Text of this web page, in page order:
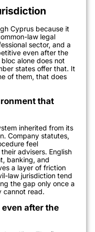
Cyprus because it
law legal
sector, and a
even after the
alone does not
states offer that. It
of them, that does
that
inherited from its
Company statutes,
feel
advisers. English
banking, and
a layer of friction
law jurisdiction tend
the gap only once a
cannot read.
after the